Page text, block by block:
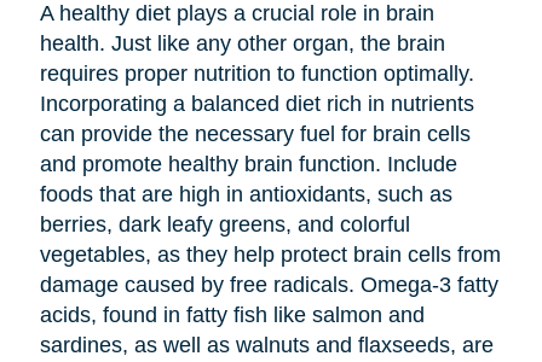
A healthy diet plays a crucial role in brain
health. Just like any other organ, the brain
requires proper nutrition to function optimally.
Incorporating a balanced diet rich in nutrients
can provide the necessary fuel for brain cells
and promote healthy brain function. Include
foods that are high in antioxidants, such as
berries, dark leafy greens, and colorful
vegetables, as they help protect brain cells from
damage caused by free radicals. Omega-3 fatty
acids, found in fatty fish like salmon and
sardines, as well as walnuts and flaxseeds, are